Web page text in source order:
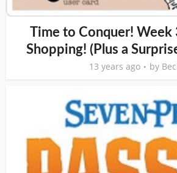
Time to Conquer! Week
Shopping! (Plus a
13 years ago by